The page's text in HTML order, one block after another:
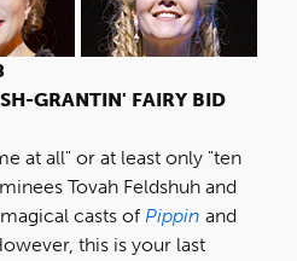
GRANTIN' FAIRY BID
at all" or at least only "ten
Tovah Feldshuh and
casts of Pippin and
this is your last